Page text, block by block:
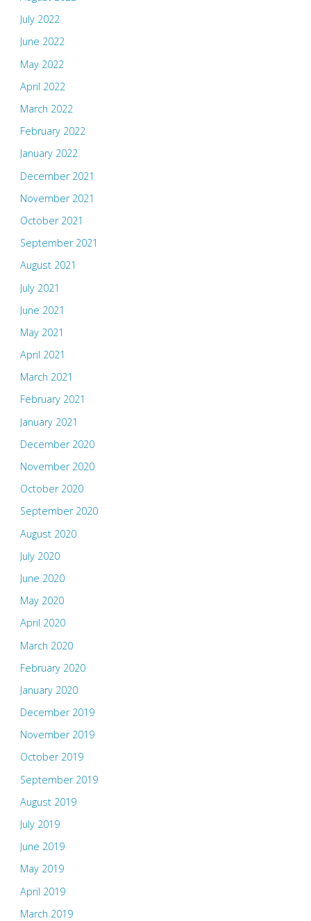
July 2022
June 2022
May 2022
April 2022
March 2022
February 2022
January 2022
December 2021
November 2021
October 2021
September 2021
August 2021
July 2021
June 2021
May 2021
April 2021
March 2021
February 2021
January 2021
December 2020
November 2020
October 2020
September 2020
August 2020
July 2020
June 2020
May 2020
April 2020
March 2020
February 2020
January 2020
December 2019
November 2019
October 2019
September 2019
August 2019
July 2019
June 2019
May 2019
April 2019
March 2019